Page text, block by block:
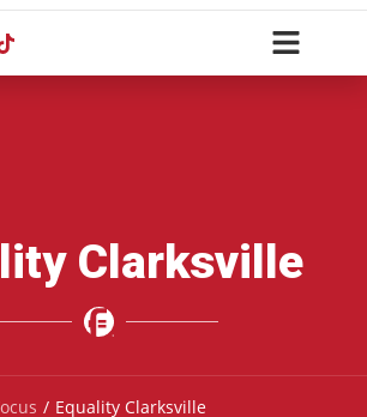
Clarksville
/ Equality Clarksville